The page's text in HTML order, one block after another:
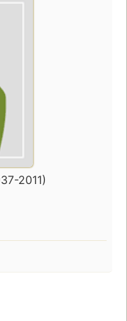
2011)